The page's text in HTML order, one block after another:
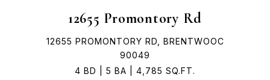
12655 Promontory Rd
12655 PROMONTORY RD, BRENTWOOC
90049
4 BD | 5 BA | 4,785 SQ.FT.